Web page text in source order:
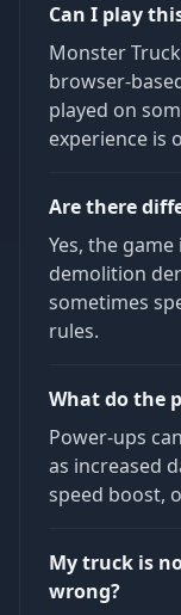
Can I play
Monster
browser-
played on
experience is
Are there
Yes, the
demolition
sometimes
rules.
What do the
Power-ups
as increased
speed boost,
My truck is
wrong?